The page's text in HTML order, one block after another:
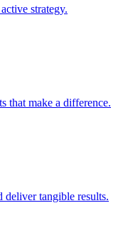
strategy.
that make a difference.
deliver tangible results.